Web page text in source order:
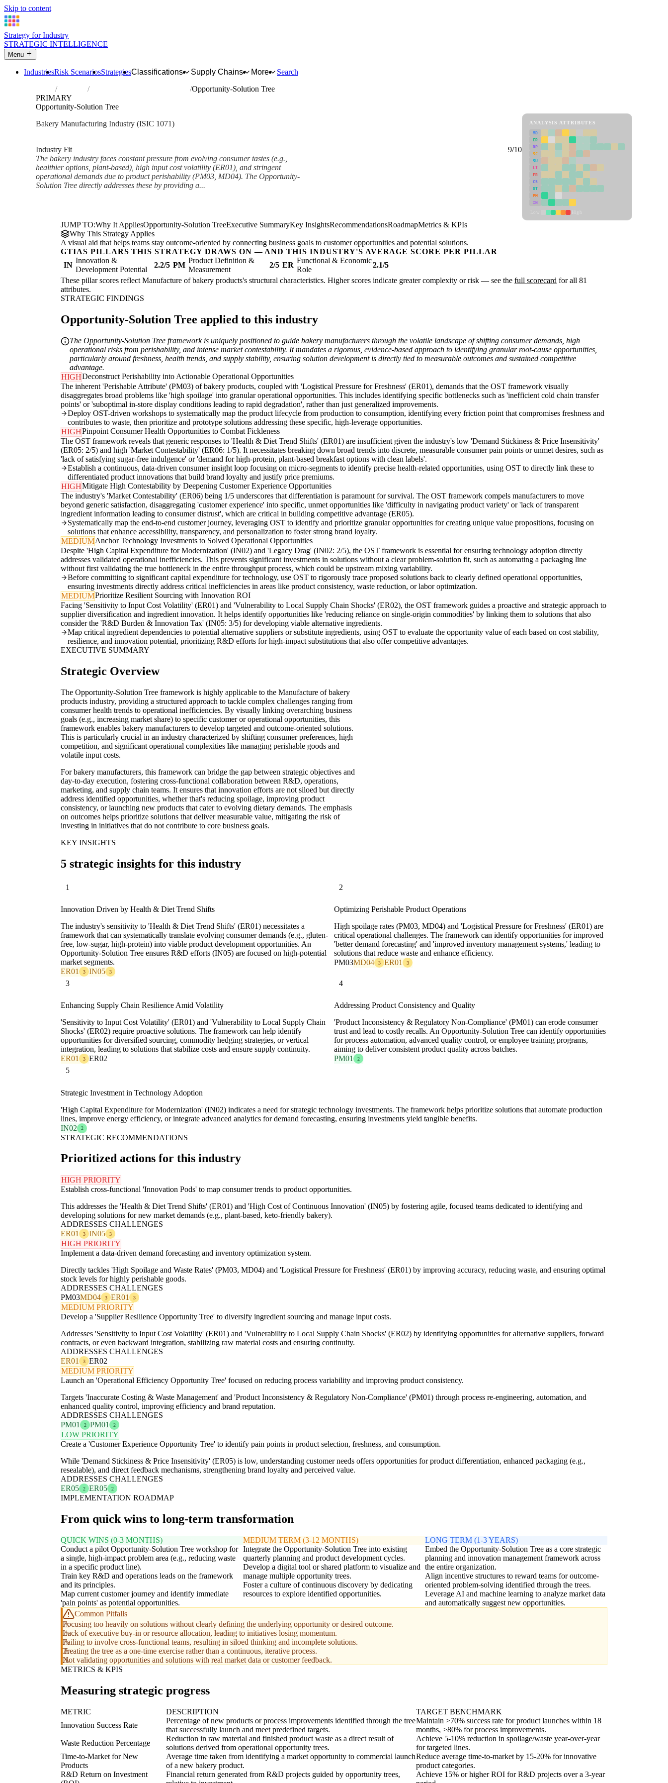
Skip to content
Strategy for Industry
STRATEGIC INTELLIGENCE
Menu
IndustriesRisk ScenariosStrategiesClassifications Supply Chains More
Search
Industries Manufacture of bakery products
Opportunity-Solution Tree
PRIMARY
Opportunity-Solution Tree
Bakery Manufacturing Industry (ISIC 1071)
Industry Fit
9/10
The bakery industry faces constant pressure from evolving consumer tastes (e.g.,
healthier options, plant-based), high input cost volatility (ER01), and stringent
operational demands due to product perishability (PM03, MD04). The Opportunity-
Solution Tree directly addresses these by providing a...
ANALYSIS ATTRIBUTES
MD
ER
RP
SC
SU
LI
FR
CS
DT
PM
IN
JUMP TO:Why It AppliesOpportunity-Solution TreeExecutive SummaryKey InsightsRecommendationsRoadmapMetrics & KPIs
Why This Strategy Applies
A visual aid that helps teams stay outcome-oriented by connecting business goals to customer opportunities and potential solutions.
GTIAS PILLARS THIS STRATEGY DRAWS ON — AND THIS INDUSTRY'S AVERAGE SCORE PER PILLAR
IN
Innovation &
Development Potential
2.2/5 PM
Product Definition &
Measurement
2/5 ER
Functional & Economic
Role
2.1/5
These pillar scores reflect Manufacture of bakery products's structural characteristics. Higher scores indicate greater complexity or risk — see the full scorecard for all 81
attributes.
STRATEGIC FINDINGS
Opportunity-Solution Tree applied to this industry
The Opportunity-Solution Tree framework is uniquely positioned to guide bakery manufacturers through the volatile landscape of shifting consumer demands, high
operational risks from perishability, and intense market contestability. It mandates a rigorous, evidence-based approach to identifying granular root-cause opportunities,
particularly around freshness, health trends, and supply stability, ensuring solution development is directly tied to measurable outcomes and sustained competitive
advantage.
HIGHDeconstruct Perishability into Actionable Operational Opportunities
The inherent 'Perishable Attribute' (PM03) of bakery products, coupled with 'Logistical Pressure for Freshness' (ER01), demands that the OST framework visually
disaggregates broad problems like 'high spoilage' into granular operational opportunities. This includes identifying specific bottlenecks such as 'inefficient cold chain transfer
points' or 'suboptimal in-store display conditions leading to rapid degradation', rather than just generalized improvements.
Deploy OST-driven workshops to systematically map the product lifecycle from production to consumption, identifying every friction point that compromises freshness and
contributes to waste, then prioritize and prototype solutions addressing these specific, high-leverage opportunities.
HIGHPinpoint Consumer Health Opportunities to Combat Fickleness
The OST framework reveals that generic responses to 'Health & Diet Trend Shifts' (ER01) are insufficient given the industry's low 'Demand Stickiness & Price Insensitivity'
(ER05: 2/5) and high 'Market Contestability' (ER06: 1/5). It necessitates breaking down broad trends into discrete, measurable consumer pain points or unmet desires, such as
'lack of satisfying sugar-free indulgence' or 'demand for high-protein, plant-based breakfast options with clean labels'.
Establish a continuous, data-driven consumer insight loop focusing on micro-segments to identify precise health-related opportunities, using OST to directly link these to
differentiated product innovations that build brand loyalty and justify price premiums.
HIGHMitigate High Contestability by Deepening Customer Experience Opportunities
The industry's 'Market Contestability' (ER06) being 1/5 underscores that differentiation is paramount for survival. The OST framework compels manufacturers to move
beyond generic satisfaction, disaggregating 'customer experience' into specific, unmet opportunities like 'difficulty in navigating product variety' or 'lack of transparent
ingredient information leading to consumer distrust', which are critical in building competitive advantage (ER05).
Systematically map the end-to-end customer journey, leveraging OST to identify and prioritize granular opportunities for creating unique value propositions, focusing on
solutions that enhance accessibility, transparency, and personalization to foster strong brand loyalty.
MEDIUMAnchor Technology Investments to Solved Operational Opportunities
Despite 'High Capital Expenditure for Modernization' (IN02) and 'Legacy Drag' (IN02: 2/5), the OST framework is essential for ensuring technology adoption directly
addresses validated operational inefficiencies. This prevents significant investments in solutions without a clear problem-solution fit, such as automating a packaging line
without first validating the true bottleneck in the entire throughput process, which could be upstream mixing variability.
Before committing to significant capital expenditure for technology, use OST to rigorously trace proposed solutions back to clearly defined operational opportunities,
ensuring investments directly address critical inefficiencies in areas like product consistency, waste reduction, or labor optimization.
MEDIUMPrioritize Resilient Sourcing with Innovation ROI
Facing 'Sensitivity to Input Cost Volatility' (ER01) and 'Vulnerability to Local Supply Chain Shocks' (ER02), the OST framework guides a proactive and strategic approach to
supplier diversification and ingredient innovation. It helps identify opportunities like 'reducing reliance on single-origin commodities' by linking them to solutions that also
consider the 'R&D Burden & Innovation Tax' (IN05: 3/5) for developing viable alternative ingredients.
Map critical ingredient dependencies to potential alternative suppliers or substitute ingredients, using OST to evaluate the opportunity value of each based on cost stability,
resilience, and innovation potential, prioritizing R&D efforts for high-impact substitutions that also offer competitive advantages.
EXECUTIVE SUMMARY
Strategic Overview
The Opportunity-Solution Tree framework is highly applicable to the Manufacture of bakery
products industry, providing a structured approach to tackle complex challenges ranging from
consumer health trends to operational inefficiencies. By visually linking overarching business
goals (e.g., increasing market share) to specific customer or operational opportunities, this
framework enables bakery manufacturers to develop targeted and outcome-oriented solutions.
This is particularly crucial in an industry characterized by shifting consumer preferences, high
competition, and significant operational complexities like managing perishable goods and
volatile input costs.
For bakery manufacturers, this framework can bridge the gap between strategic objectives and
day-to-day execution, fostering cross-functional collaboration between R&D, operations,
marketing, and supply chain teams. It ensures that innovation efforts are not siloed but directly
address identified opportunities, whether that's reducing spoilage, improving product
consistency, or launching new products that cater to evolving dietary demands. The emphasis
on outcomes helps prioritize solutions that deliver measurable value, mitigating the risk of
investing in initiatives that do not contribute to core business goals.
KEY INSIGHTS
5 strategic insights for this industry
1
Innovation Driven by Health & Diet Trend Shifts
The industry's sensitivity to 'Health & Diet Trend Shifts' (ER01) necessitates a
framework that can systematically translate evolving consumer demands (e.g., gluten-
free, low-sugar, high-protein) into viable product development opportunities. An
Opportunity-Solution Tree ensures R&D efforts (IN05) are focused on high-potential
market segments.
ER01
3 IN05 3
2
Optimizing Perishable Product Operations
High spoilage rates (PM03, MD04) and 'Logistical Pressure for Freshness' (ER01) are
critical operational challenges. The framework can identify opportunities for improved
'better demand forecasting' and 'improved inventory management systems,' leading to
solutions that reduce waste and enhance efficiency.
PM03MD04 3 ER01 3
3
Enhancing Supply Chain Resilience Amid Volatility
'Sensitivity to Input Cost Volatility' (ER01) and 'Vulnerability to Local Supply Chain
Shocks' (ER02) require proactive solutions. The framework can help identify
opportunities for diversified sourcing, commodity hedging strategies, or vertical
integration, leading to solutions that stabilize costs and ensure supply continuity.
ER01
3 ER02
4
Addressing Product Consistency and Quality
'Product Inconsistency & Regulatory Non-Compliance' (PM01) can erode consumer
trust and lead to costly recalls. An Opportunity-Solution Tree can identify opportunities
for process automation, advanced quality control, or employee training programs,
aiming to deliver consistent product quality across batches.
PM01
2
5
Strategic Investment in Technology Adoption
'High Capital Expenditure for Modernization' (IN02) indicates a need for strategic technology investments. The framework helps prioritize solutions that automate production
lines, improve energy efficiency, or integrate advanced analytics for demand forecasting, ensuring investments yield tangible benefits.
IN02
2
STRATEGIC RECOMMENDATIONS
Prioritized actions for this industry
HIGH PRIORITY
Establish cross-functional 'Innovation Pods' to map consumer trends to product opportunities.
This addresses the 'Health & Diet Trend Shifts' (ER01) and 'High Cost of Continuous Innovation' (IN05) by fostering agile, focused teams dedicated to identifying and
developing solutions for new market demands (e.g., plant-based, keto-friendly bakery).
ADDRESSES CHALLENGES
ER01
3 IN05 3
HIGH PRIORITY
Implement a data-driven demand forecasting and inventory optimization system.
Directly tackles 'High Spoilage and Waste Rates' (PM03, MD04) and 'Logistical Pressure for Freshness' (ER01) by improving accuracy, reducing waste, and ensuring optimal
stock levels for highly perishable goods.
ADDRESSES CHALLENGES
PM03MD04 3 ER01 3
MEDIUM PRIORITY
Develop a 'Supplier Resilience Opportunity Tree' to diversify ingredient sourcing and manage input costs.
Addresses 'Sensitivity to Input Cost Volatility' (ER01) and 'Vulnerability to Local Supply Chain Shocks' (ER02) by identifying opportunities for alternative suppliers, forward
contracts, or even backward integration, stabilizing raw material costs and ensuring continuity.
ADDRESSES CHALLENGES
ER01
3
ER02
MEDIUM PRIORITY
Launch an 'Operational Efficiency Opportunity Tree' focused on reducing process variability and improving product consistency.
Targets 'Inaccurate Costing & Waste Management' and 'Product Inconsistency & Regulatory Non-Compliance' (PM01) through process re-engineering, automation, and
enhanced quality control, improving efficiency and brand reputation.
ADDRESSES CHALLENGES
PM01
2 PM01 2
LOW PRIORITY
Create a 'Customer Experience Opportunity Tree' to identify pain points in product selection, freshness, and consumption.
While 'Demand Stickiness & Price Insensitivity' (ER05) is low, understanding customer needs offers opportunities for product differentiation, enhanced packaging (e.g.,
resealable), and direct feedback mechanisms, strengthening brand loyalty and perceived value.
ADDRESSES CHALLENGES
ER05
2 ER05 2
IMPLEMENTATION ROADMAP
From quick wins to long-term transformation
QUICK WINS (0-3 MONTHS)
Conduct a pilot Opportunity-Solution Tree workshop for
a single, high-impact problem area (e.g., reducing waste
in a specific product line).
Train key R&D and operations leads on the framework
and its principles.
Map current customer journey and identify immediate
'pain points' as potential opportunities.
MEDIUM TERM (3-12 MONTHS)
Integrate the Opportunity-Solution Tree into existing
quarterly planning and product development cycles.
Develop a digital tool or shared platform to visualize and
manage multiple opportunity trees.
Foster a culture of continuous discovery by dedicating
resources to explore identified opportunities.
LONG TERM (1-3 YEARS)
Embed the Opportunity-Solution Tree as a core strategic
planning and innovation management framework across
the entire organization.
Align incentive structures to reward teams for outcome-
oriented problem-solving identified through the trees.
Leverage AI and machine learning to analyze market data
and automatically suggest new opportunities.
Common Pitfalls
Focusing too heavily on solutions without clearly defining the underlying opportunity or desired outcome.
Lack of executive buy-in or resource allocation, leading to initiatives losing momentum.
Failing to involve cross-functional teams, resulting in siloed thinking and incomplete solutions.
Treating the tree as a one-time exercise rather than a continuous, iterative process.
Not validating opportunities and solutions with real market data or customer feedback.
METRICS & KPIS
Measuring strategic progress
METRIC DESCRIPTION
TARGET BENCHMARK
Innovation Success Rate
Percentage of new products or process improvements identified through the tree
that successfully launch and meet predefined targets.
Maintain >70% success rate for product launches within 18
months, >80% for process improvements.
Waste Reduction Percentage
Reduction in raw material and finished product waste as a direct result of
solutions derived from operational opportunity trees.
Achieve 5-10% reduction in spoilage/waste year-over-year
for targeted lines.
Time-to-Market for New
Products
Average time taken from identifying a market opportunity to commercial launch
of a new bakery product.
Reduce average time-to-market by 15-20% for innovative
product categories.
R&D Return on Investment
Financial return generated from R&D projects guided by opportunity trees,
Achieve 15% or higher ROI for R&D projects over a 3-year